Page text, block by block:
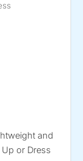
and
or Dress